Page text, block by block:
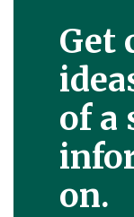
Get
of a
on.